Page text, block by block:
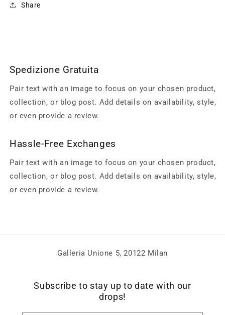
Share
Spedizione Gratuita
Pair text with an image to focus on your chosen product,
collection, or blog post. Add details on availability, style,
or even provide a review.
Hassle-Free Exchanges
Pair text with an image to focus on your chosen product,
collection, or blog post. Add details on availability, style,
or even provide a review.
Galleria Unione 5, 20122 Milan
Subscribe to stay up to date with our
drops!